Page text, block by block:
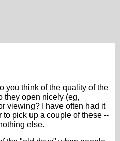
you think of the quality of the
they open nicely (eg,
viewing? I have often had it
to pick up a couple of these --
else.